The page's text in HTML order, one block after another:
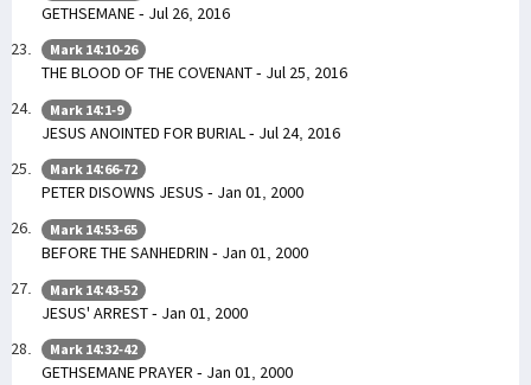
GETHSEMANE - Jul 26, 2016
Mark 14:10-26
THE BLOOD OF THE COVENANT - Jul 25, 2016
Mark 14:1-9
JESUS ANOINTED FOR BURIAL - Jul 24, 2016
Mark 14:66-72
PETER DISOWNS JESUS - Jan 01, 2000
Mark 14:53-65
BEFORE THE SANHEDRIN - Jan 01, 2000
Mark 14:43-52
JESUS' ARREST - Jan 01, 2000
Mark 14:32-42
GETHSEMANE PRAYER - Jan 01, 2000